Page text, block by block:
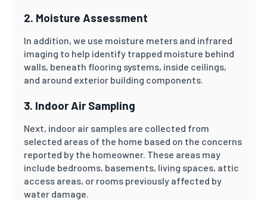
2. Moisture Assessment
In addition, we use moisture meters and infrared
imaging to help identify trapped moisture behind
walls, beneath flooring systems, inside ceilings,
and around exterior building components.
3. Indoor Air Sampling
Next, indoor air samples are collected from
selected areas of the home based on the concerns
reported by the homeowner. These areas may
include bedrooms, basements, living spaces, attic
access areas, or rooms previously affected by
water damage.